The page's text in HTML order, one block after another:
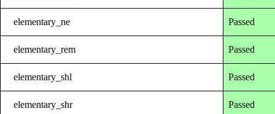
elementary_ne Passed
elementary_rem Passed
elementary_shl Passed
elementary_shr Passed